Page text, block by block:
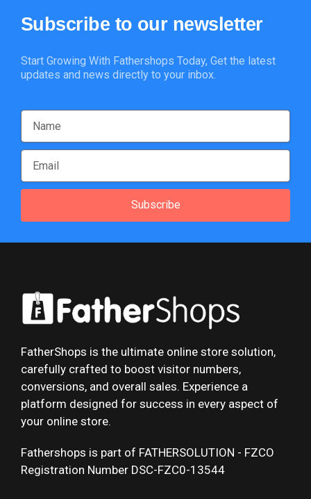
Subscribe to our newsletter
Start Growing With Fathershops Today, Get the latest
updates and news directly to your inbox.
Subscribe
FatherShops is the ultimate online store solution,
carefully crafted to boost visitor numbers,
conversions, and overall sales. Experience a
platform designed for success in every aspect of
your online store.
Fathershops is part of FATHERSOLUTION - FZCO
Registration Number DSC-FZC0-13544